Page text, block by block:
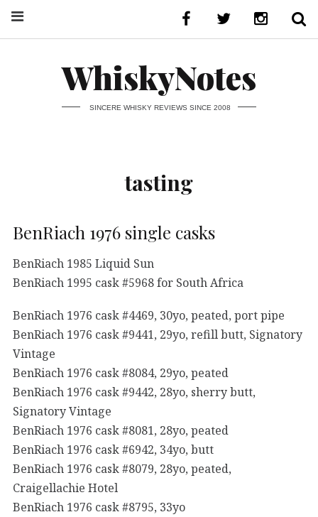
WhiskyNotes
SINCERE WHISKY REVIEWS SINCE 2008
tasting
BenRiach 1976 single casks
BenRiach 1985 Liquid Sun
BenRiach 1995 cask #5968 for South Africa
BenRiach 1976 cask #4469, 30yo, peated, port pipe
BenRiach 1976 cask #9441, 29yo, refill butt, Signatory
Vintage
BenRiach 1976 cask #8084, 29yo, peated
BenRiach 1976 cask #9442, 28yo, sherry butt,
Signatory Vintage
BenRiach 1976 cask #8081, 28yo, peated
BenRiach 1976 cask #6942, 34yo, butt
BenRiach 1976 cask #8079, 28yo, peated,
Craigellachie Hotel
BenRiach 1976 cask #8795, 33yo